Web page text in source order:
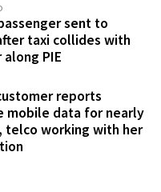
sent to
taxi collides with
PIE
reports
mobile data for nearly
telco working with her